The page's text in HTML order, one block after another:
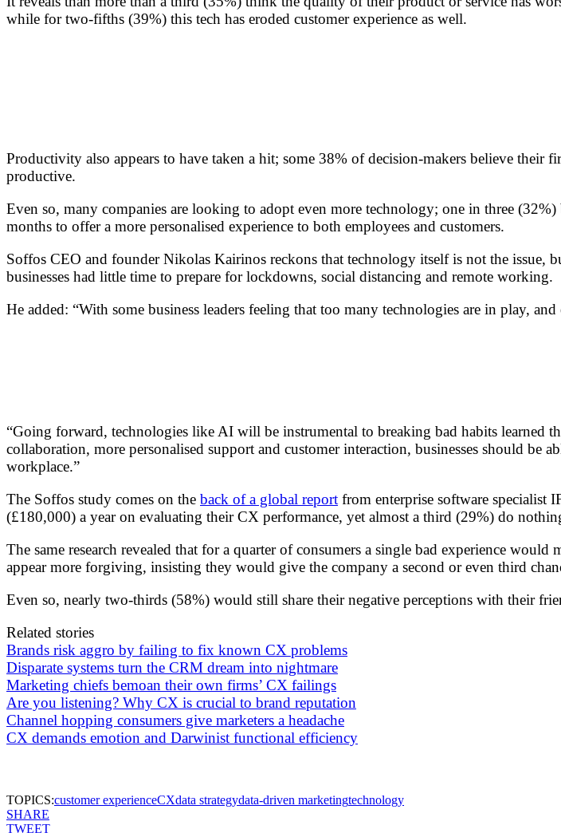
while for two-fifths (39%) this tech has eroded customer experience as well.
Productivity also appears to have taken a hit; some 38% of decision-makers believe their
productive.
Even so, many companies are looking to adopt even more technology; one in three
months to offer a more personalised experience to both employees and customers.
Soffos CEO and founder Nikolas Kairinos reckons that technology itself is not the issue,
businesses had little time to prepare for lockdowns, social distancing and remote working.
He added: “With some business leaders feeling that too many technologies are in play,
“Going forward, technologies like AI will be instrumental to breaking bad habits learned
collaboration, more personalised support and customer interaction, businesses should be
workplace.”
The Soffos study comes on the back of a global report from enterprise software specialist
(£180,000) a year on evaluating their CX performance, yet almost a third (29%) do
The same research revealed that for a quarter of consumers a single bad experience
appear more forgiving, insisting they would give the company a second or even third
Even so, nearly two-thirds (58%) would still share their negative perceptions with their
Related stories
Brands risk aggro by failing to fix known CX problems
Disparate systems turn the CRM dream into nightmare
Marketing chiefs bemoan their own firms’ CX failings
Are you listening? Why CX is crucial to brand reputation
Channel hopping consumers give marketers a headache
CX demands emotion and Darwinist functional efficiency
TOPICS:customer experienceCXdata strategydata-driven marketingtechnology
SHARE
TWEET